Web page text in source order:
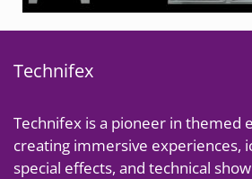
Technifex
Technifex is a pioneer in themed
creating immersive experiences,
special effects, and technical